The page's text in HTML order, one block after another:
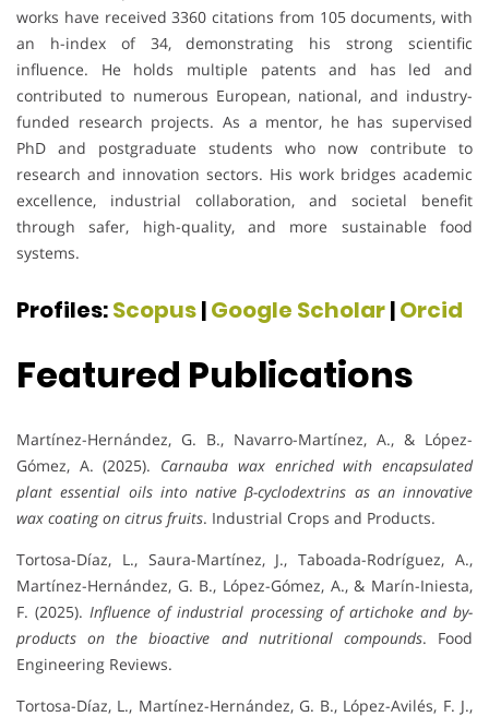
works have received 3360 citations from 105 documents, with
an h-index of 34, demonstrating his strong scientific
influence. He holds multiple patents and has led and
contributed to numerous European, national, and industry-
funded research projects. As a mentor, he has supervised
PhD and postgraduate students who now contribute to
research and innovation sectors. His work bridges academic
excellence, industrial collaboration, and societal benefit
through safer, high-quality, and more sustainable food
systems.
Profiles:Scopus|Google Scholar|Orcid
Featured Publications
Martínez-Hernández, G. B., Navarro-Martínez, A., & López-
Gómez, A. (2025). Carnauba wax enriched with encapsulated
plant essential oils into native β-cyclodextrins as an innovative
wax coating on citrus fruits. Industrial Crops and Products.
Tortosa-Díaz, L., Saura-Martínez, J., Taboada-Rodríguez, A.,
Martínez-Hernández, G. B., López-Gómez, A., & Marín-Iniesta,
F. (2025). Influence of industrial processing of artichoke and by-
products on the bioactive and nutritional compounds. Food
Engineering Reviews.
Tortosa-Díaz, L., Martínez-Hernández, G. B., López-Avilés, F. J.,